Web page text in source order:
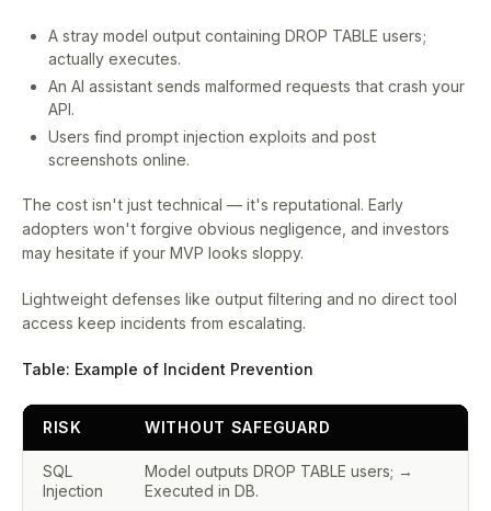
A stray model output containing DROP TABLE users;
actually executes.
An AI assistant sends malformed requests that crash your
API.
Users find prompt injection exploits and post
screenshots online.
The cost isn't just technical — it's reputational. Early
adopters won't forgive obvious negligence, and investors
may hesitate if your MVP looks sloppy.
Lightweight defenses like output filtering and no direct tool
access keep incidents from escalating.
Table: Example of Incident Prevention
RISK WITHOUT SAFEGUARD
SQL
Injection
Model outputs DROP TABLE users; →
Executed in DB.